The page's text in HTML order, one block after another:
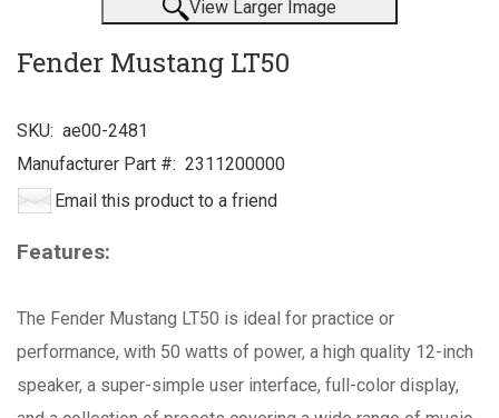
View Larger Image
Fender Mustang LT50
SKU: ae00-2481
Manufacturer Part #: 2311200000
Email this product to a friend
Features:
The Fender Mustang LT50 is ideal for practice or
performance, with 50 watts of power, a high quality 12-inch
speaker, a super-simple user interface, full-color display,